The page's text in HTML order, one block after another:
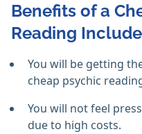
Benefits of a
Reading
You will be getting
cheap psychic
You will not feel
due to high costs.